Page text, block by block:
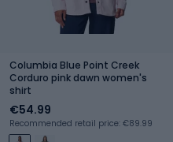
Columbia Blue Point Creek
Corduro pink dawn women's
shirt
€54.99
Recommended retail price: €89.99